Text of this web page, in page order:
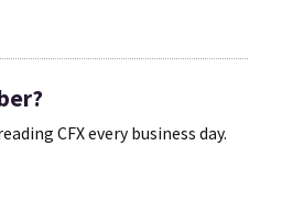
CFX every business day.